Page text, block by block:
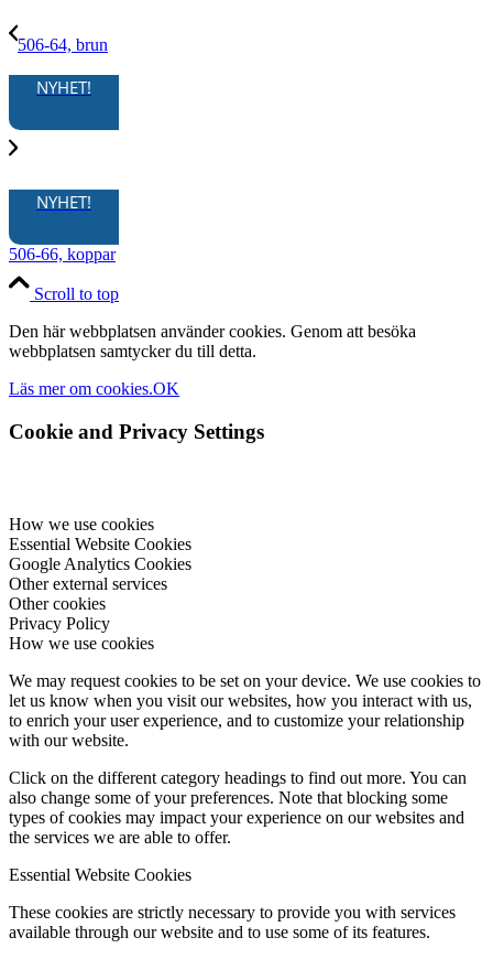
506-64, brun
NYHET!
NYHET!
506-66, koppar
Scroll to top
Den här webbplatsen använder cookies. Genom att besöka
webbplatsen samtycker du till detta.
Läs mer om cookies.OK
Cookie and Privacy Settings
How we use cookies
Essential Website Cookies
Google Analytics Cookies
Other external services
Other cookies
Privacy Policy
How we use cookies
We may request cookies to be set on your device. We use cookies to
let us know when you visit our websites, how you interact with us,
to enrich your user experience, and to customize your relationship
with our website.
Click on the different category headings to find out more. You can
also change some of your preferences. Note that blocking some
types of cookies may impact your experience on our websites and
the services we are able to offer.
Essential Website Cookies
These cookies are strictly necessary to provide you with services
available through our website and to use some of its features.